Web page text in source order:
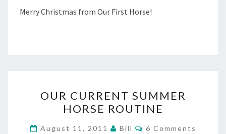
Merry Christmas from Our First Horse!
CURRENT
SUMMER
HORSE
OUR CURRENT SUMMER
HORSE ROUTINE
August 11, 2011 Bill Comments
6 Comments